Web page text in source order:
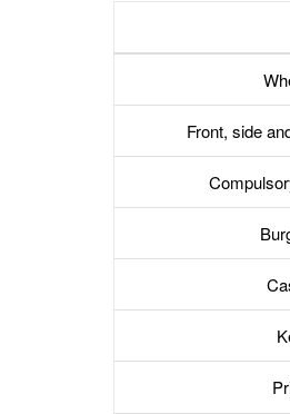
Front, side